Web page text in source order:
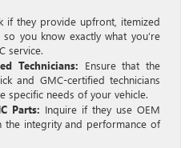
if they provide upfront, itemized
you know exactly what you’re
service.
Technicians: Ensure that the
and GMC-certified technicians
specific needs of your vehicle.
Parts: Inquire if they use OEM
integrity and performance of